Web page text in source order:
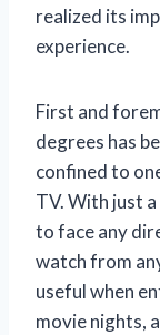
realized its
experience.
First and
degrees has
confined to
TV. With just
to face any
watch from
useful when
movie nights,